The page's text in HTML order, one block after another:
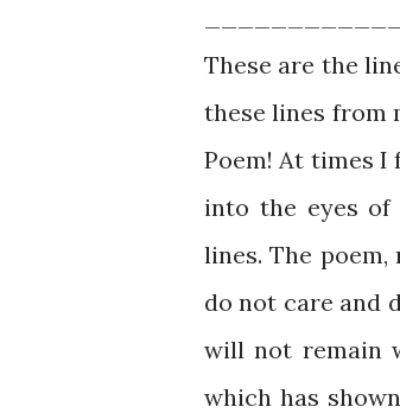
These are the
these lines from
Poem! At times
into the eyes of
lines. The
do not care and
will not remain
which has